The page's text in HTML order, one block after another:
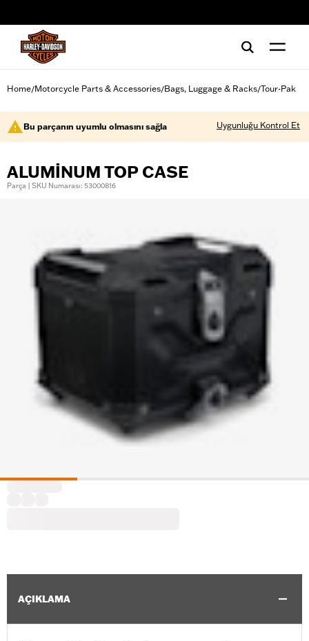
Home/Motorcycle Parts & Accessories/Bags, Luggage & Racks/Tour-Pak
Bu parçanın uyumlu olmasını sağla Uygunluğu Kontrol Et
ALUMINUM TOP CASE
Parça | SKU Numarası: 53000816
AÇIKLAMA